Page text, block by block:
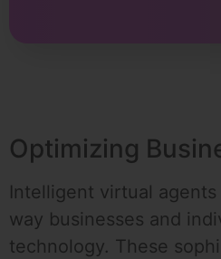
Optimizing
Intelligent virtual
way businesses and
technology. These